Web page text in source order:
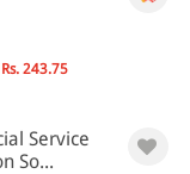
Rs. 243.75
Service
So...